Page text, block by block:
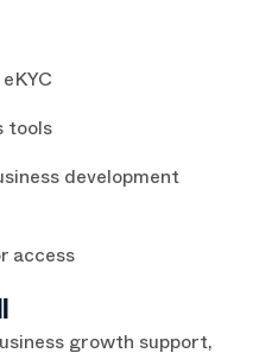
tools
development
access
growth support,